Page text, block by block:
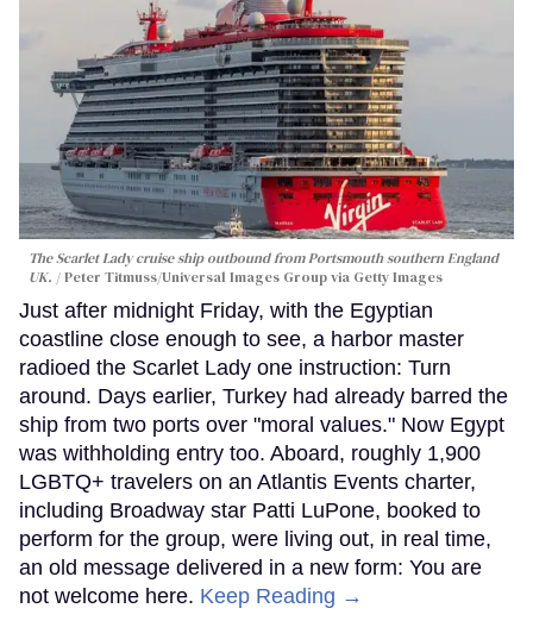
The Scarlet Lady cruise ship outbound from Portsmouth southern England
UK.
Peter Titmuss/Universal Images Group via Getty Images
Just after midnight Friday, with the Egyptian
coastline close enough to see, a harbor master
radioed the Scarlet Lady one instruction: Turn
around. Days earlier, Turkey had already barred the
ship from two ports over "moral values." Now Egypt
was withholding entry too. Aboard, roughly 1,900
LGBTQ+ travelers on an Atlantis Events charter,
including Broadway star Patti LuPone, booked to
perform for the group, were living out, in real time,
an old message delivered in a new form: You are
not welcome here. Keep Reading →